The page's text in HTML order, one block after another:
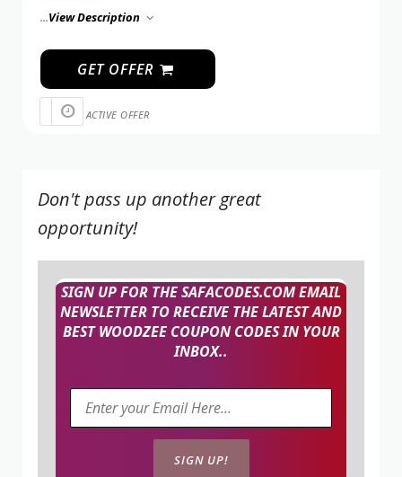
...View Description
GET OFFER
ACTIVE OFFER
Don't pass up another great
opportunity!
SIGN UP FOR THE SAFACODES.COM EMAIL
NEWSLETTER TO RECEIVE THE LATEST AND
BEST WOODZEE COUPON CODES IN YOUR
INBOX..